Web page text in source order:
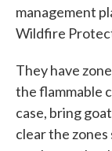
management
Wildfire
They have
the flammable
case, bring
clear the zones